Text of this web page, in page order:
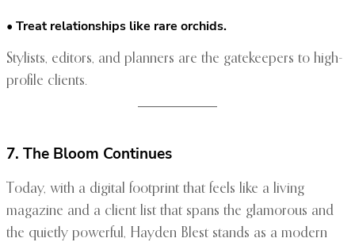
• Treat relationships like rare orchids.
Stylists, editors, and planners are the gatekeepers to high-
profile clients.
7. The Bloom Continues
Today, with a digital footprint that feels like a living
magazine and a client list that spans the glamorous and
the quietly powerful, Hayden Blest stands as a modern